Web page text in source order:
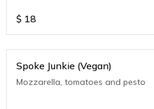
$ 18
Spoke Junkie (Vegan)
Mozzarella, tomatoes and pesto